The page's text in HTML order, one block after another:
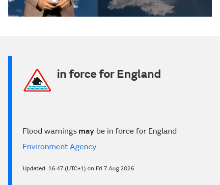
in force for England
Flood warnings may be in force for England
Environment Agency
Updated: 16:47 (UTC+1) on Fri 7 Aug 2026